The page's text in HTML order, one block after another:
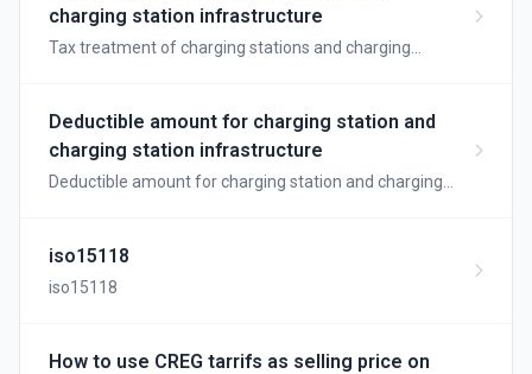
charging station infrastructure
Tax treatment of charging stations and charging
Deductible amount for charging station and
charging station infrastructure
Deductible amount for charging station and charging
iso15118
iso15118
How to use CREG tarrifs as selling price on